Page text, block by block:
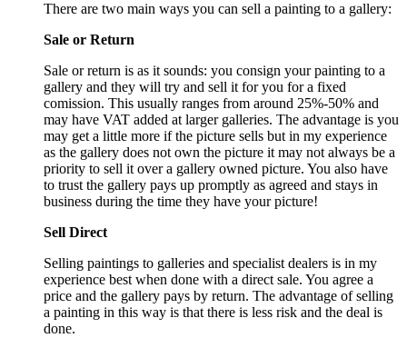
There are two main ways you can sell a painting to a gallery:
Sale or Return
Sale or return is as it sounds: you consign your painting to a
gallery and they will try and sell it for you for a fixed
comission. This usually ranges from around 25%-50% and
may have VAT added at larger galleries. The advantage is you
may get a little more if the picture sells but in my experience
as the gallery does not own the picture it may not always be a
priority to sell it over a gallery owned picture. You also have
to trust the gallery pays up promptly as agreed and stays in
business during the time they have your picture!
Sell Direct
Selling paintings to galleries and specialist dealers is in my
experience best when done with a direct sale. You agree a
price and the gallery pays by return. The advantage of selling
a painting in this way is that there is less risk and the deal is
done.